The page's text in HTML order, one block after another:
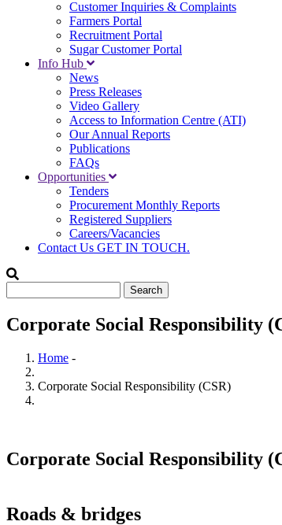
Customer Inquiries & Complaints
Farmers Portal
Recruitment Portal
Sugar Customer Portal
Info Hub
News
Press Releases
Video Gallery
Access to Information Centre (ATI)
Our Annual Reports
Publications
FAQs
Opportunities
Tenders
Procurement Monthly Reports
Registered Suppliers
Careers/Vacancies
Contact Us GET IN TOUCH.
Corporate Social Responsibility
Breadcrumb
Home -
Corporate Social Responsibility (CSR)
Corporate Social Responsibility
Roads & bridges